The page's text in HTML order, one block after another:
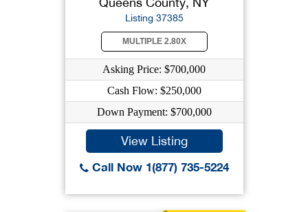
Listing 37385
MULTIPLE 2.80X
Asking Price: $700,000
Cash Flow: $250,000
Down Payment: $700,000
View Listing
Call Now 1(877) 735-5224